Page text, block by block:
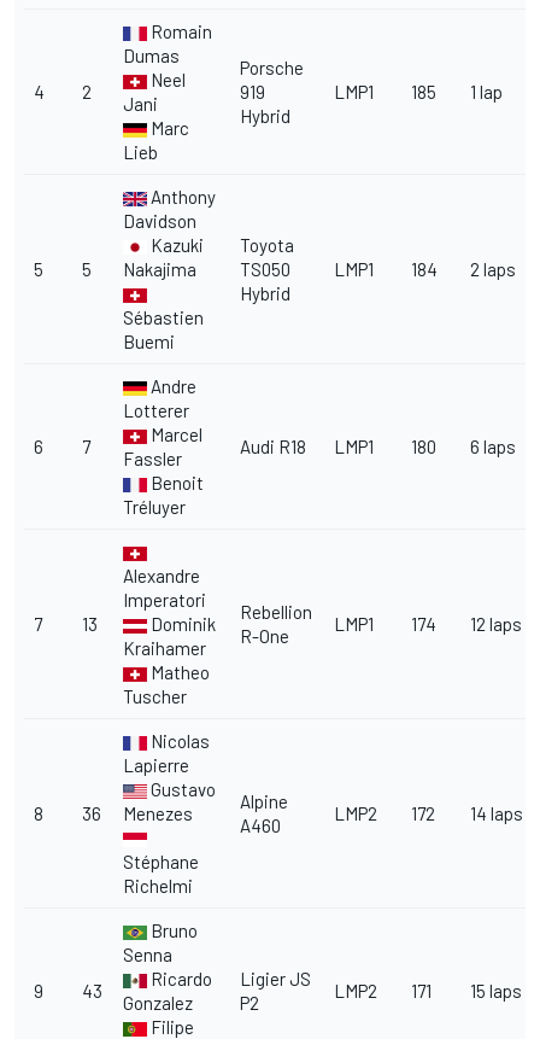
4 2
Romain
Dumas
Neel
Jani
Marc
Lieb
Porsche
919
Hybrid
LMP1 185 1 lap
5 5
Anthony
Davidson
Kazuki
Nakajima
Sébastien
Buemi
Toyota
TS050
Hybrid
LMP1 184 2 laps
6 7
Andre
Lotterer
Marcel
Fassler
Benoit
Tréluyer
Audi R18 LMP1 180 6 laps
7 13
Alexandre
Imperatori
Dominik
Kraihamer
Matheo
Tuscher
Rebellion
R-One
LMP1 174 12 laps
8 36
Nicolas
Lapierre
Gustavo
Menezes
Stéphane
Richelmi
Alpine
A460
LMP2 172 14 laps
9 43
Bruno
Senna
Ricardo
Gonzalez
Filipe
Ligier JS
P2
LMP2 171 15 laps